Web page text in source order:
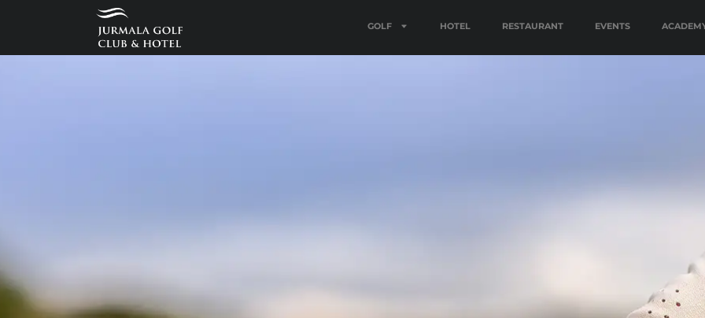
GOLF HOTEL RESTAURANT EVENTS